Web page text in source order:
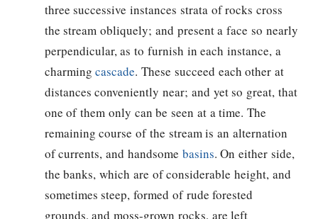
three successive instances strata of rocks cross
the stream obliquely; and present a face so nearly
perpendicular, as to furnish in each instance, a
charmingcascade. These succeed each other at
distances conveniently near; and yet so great, that
one of them only can be seen at a time. The
remaining course of the stream is an alternation
of currents, and handsome basins. On either side,
the banks, which are of considerable height, and
sometimes steep, formed of rude forested
grounds, and moss-grown rocks, are left